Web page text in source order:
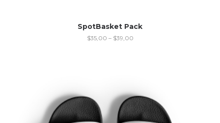
SpotBasket Pack
$35,00 – $39,00